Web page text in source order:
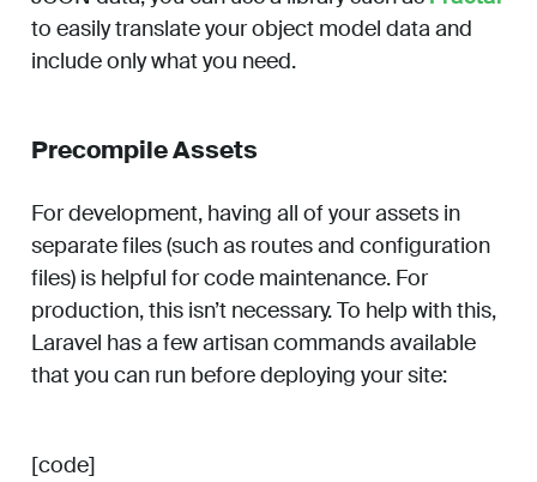
to easily translate your object model data and
include only what you need.
Precompile Assets
For development, having all of your assets in
separate files (such as routes and configuration
files) is helpful for code maintenance. For
production, this isn’t necessary. To help with this,
Laravel has a few artisan commands available
that you can run before deploying your site:
[code]